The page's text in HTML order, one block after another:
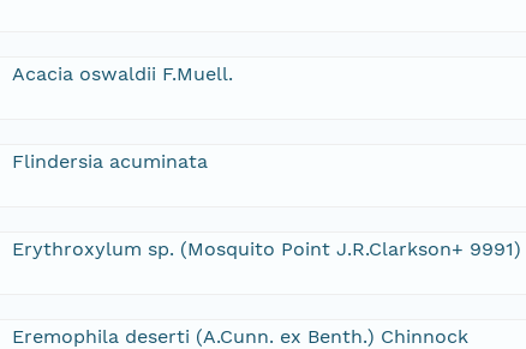
Acacia oswaldii F.Muell.
Flindersia acuminata
Erythroxylum sp. (Mosquito Point J.R.Clarkson+ 9991)
Eremophila deserti (A.Cunn. ex Benth.) Chinnock